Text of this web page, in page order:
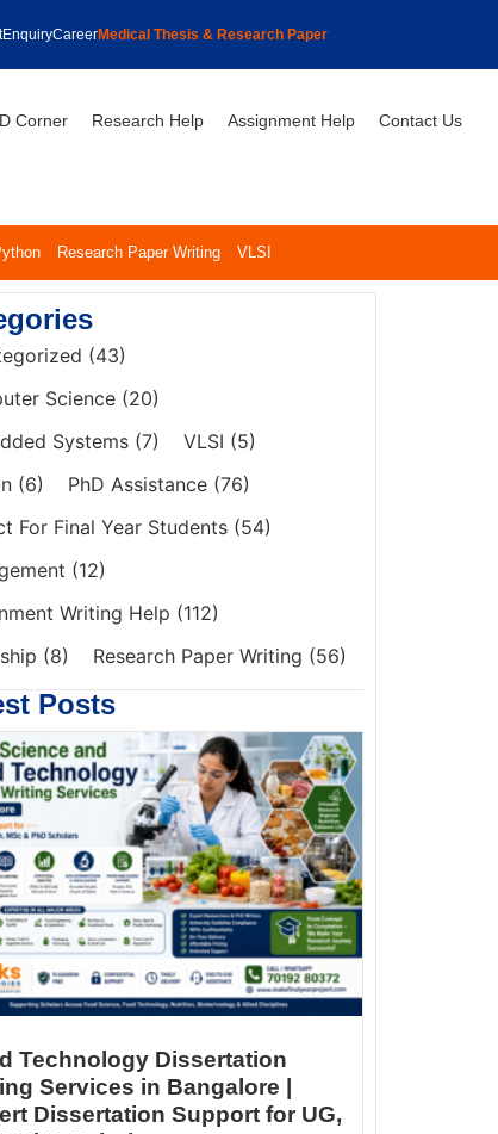
EnquiryCareerMedical Thesis & Research Paper
Corner Research Help Assignment Help Contact Us
Research Paper Writing VLSI
(43)
Science (20)
Systems (7) VLSI (5)
(6) PhD Assistance (76)
For Final Year Students (54)
(12)
Writing Help (112)
(8) Research Paper Writing (56)
Posts
Technology Dissertation
Services in Bangalore |
Dissertation Support for UG,